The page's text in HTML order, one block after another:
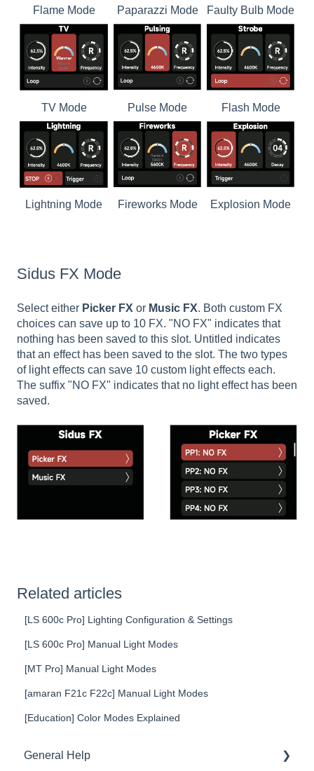
Flame Mode Paparazzi Mode Faulty Bulb Mode
TV Mode Pulse Mode Flash Mode
Lightning Mode Fireworks Mode Explosion Mode
Sidus FX Mode
Select either Picker FX or Music FX. Both custom FX
choices can save up to 10 FX. "NO FX" indicates that
nothing has been saved to this slot. Untitled indicates
that an effect has been saved to the slot. The two types
of light effects can save 10 custom light effects each.
The suffix "NO FX" indicates that no light effect has been
saved.
Related articles
[LS 600c Pro] Lighting Configuration & Settings
[LS 600c Pro] Manual Light Modes
[MT Pro] Manual Light Modes
[amaran F21c F22c] Manual Light Modes
[Education] Color Modes Explained
General Help